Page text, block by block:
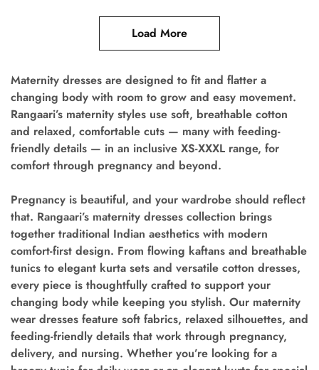
Load More
Maternity dresses are designed to fit and flatter a
changing body with room to grow and easy movement.
Rangaari’s maternity styles use soft, breathable cotton
and relaxed, comfortable cuts — many with feeding-
friendly details — in an inclusive XS-XXXL range, for
comfort through pregnancy and beyond.
Pregnancy is beautiful, and your wardrobe should reflect
that. Rangaari’s maternity dresses collection brings
together traditional Indian aesthetics with modern
comfort-first design. From flowing kaftans and breathable
tunics to elegant kurta sets and versatile cotton dresses,
every piece is thoughtfully crafted to support your
changing body while keeping you stylish. Our maternity
wear dresses feature soft fabrics, relaxed silhouettes, and
feeding-friendly details that work through pregnancy,
delivery, and nursing. Whether you’re looking for a